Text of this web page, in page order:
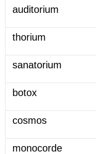
auditorium
thorium
sanatorium
botox
cosmos
monocorde